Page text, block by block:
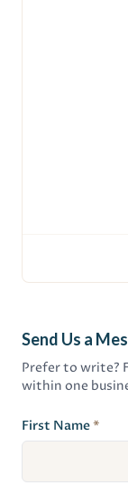
Send Us a
Prefer to write?
within one
First Name*